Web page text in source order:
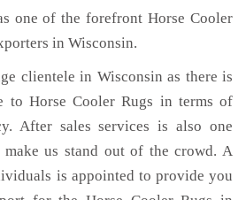
one of the forefront Horse Cooler
in Wisconsin.
clientele in Wisconsin as there is
to Horse Cooler Rugs in terms of
After sales services is also one
make us stand out of the crowd. A
is appointed to provide you